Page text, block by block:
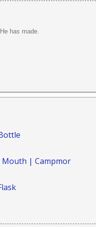
has made.
Mouth | Campmor